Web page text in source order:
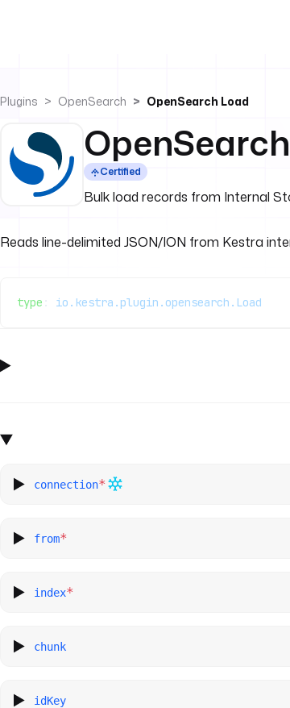
Plugins OpenSearch OpenSearch Load
Certified
Bulk load records from Internal
Reads line-delimited JSON/ION from Kestra
type : io.kestra.plugin.opensearch.Load
connection*
from*
index*
chunk
idKey